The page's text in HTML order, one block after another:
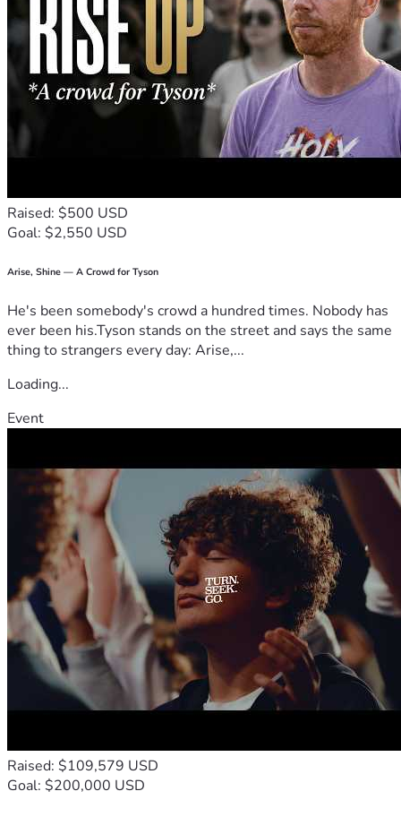
Raised: $500 USD
Goal: $2,550 USD
Arise, Shine — A Crowd for Tyson
He's been somebody's crowd a hundred times. Nobody has
ever been his.Tyson stands on the street and says the same
thing to strangers every day: Arise,...
Loading...
Event
Raised: $109,579 USD
Goal: $200,000 USD